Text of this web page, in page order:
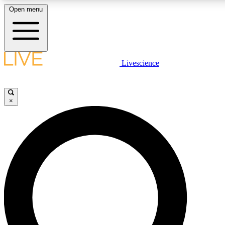
LIVE SCIENCE PLUS
LIVE SCIENCE PRO
Unlimited access to our exclusive features, expert analysis and in-
Open menu
Livescience
×